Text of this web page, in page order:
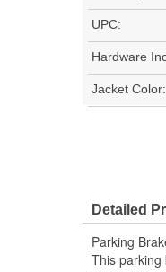
UPC:
Hardware
Jacket Color:
Detailed
Parking
This parking